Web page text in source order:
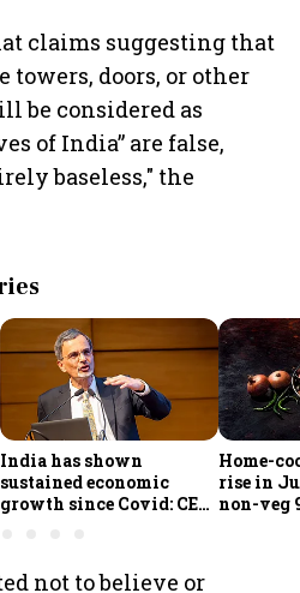
claims suggesting that
towers, doors, or other
be considered as
of India” are false,
baseless," the
India has shown
sustained economic
growth since Covid: CEA
Home-
rise in
non-veg
not to believe or